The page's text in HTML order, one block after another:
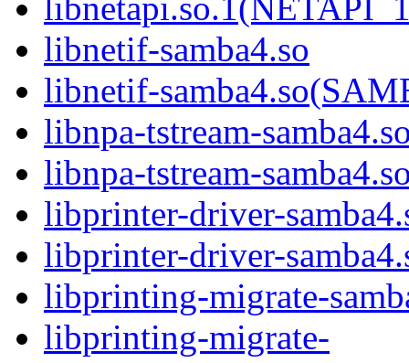
libnetif-samba4.so
libnetif-
libnpa-tstream-
libnpa-tstream-
libprinter-driver-
libprinter-driver-
libprinting-migrate-
libprinting-migrate-